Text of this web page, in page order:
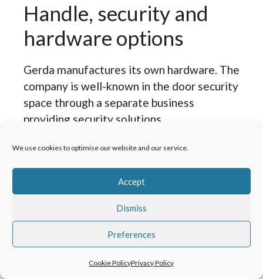
We use cookies to optimise our website and our service.
Accept
Dismiss
Preferences
Cookie PolicyPrivacy Policy
Handle, security and
hardware options
Gerda manufactures its own hardware. The
company is well-known in the door security
space through a separate business
providing security solutions.
The handle and hardware options with
Gerda front doors are premium quality,
with a modern overall look and a positive,
solid feel. Handles operate smoothly with
no dropping or wobble. The range includes
one-piece locks, handles with separate
escutcheons, and optional smart home-
operated locking options. The handle